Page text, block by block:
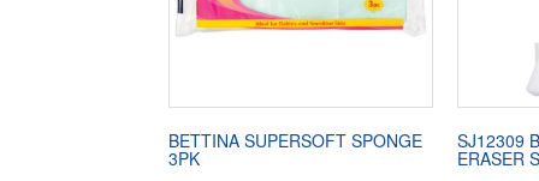
BETTINA SUPERSOFT SPONGE
3PK
SJ12309
ERASER